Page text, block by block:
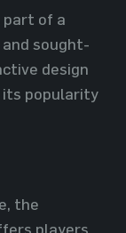
part of a
sought-
design
its popularity
the
players